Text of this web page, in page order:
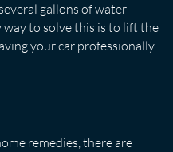
gallons of water
to solve this is to lift the
your car professionally
remedies, there are